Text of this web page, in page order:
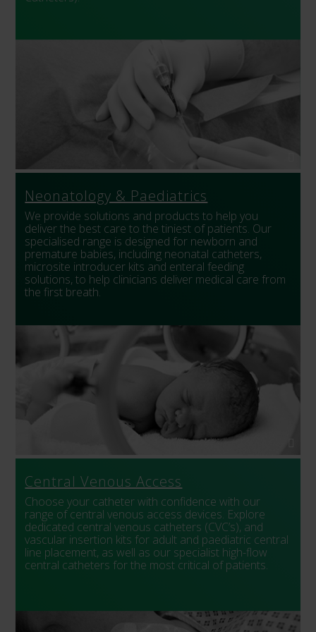
Neonatology & Paediatrics
We provide solutions and products to help you
deliver the best care to the tiniest of patients. Our
specialised range is designed for newborn and
premature babies, including neonatal catheters,
microsite introducer kits and enteral feeding
solutions, to help clinicians deliver medical care from
the first breath.
Central Venous Access
Choose your catheter with confidence with our
range of central venous access devices. Explore
dedicated central venous catheters (CVC’s), and
vascular insertion kits for adult and paediatric central
line placement, as well as our specialist high-flow
central catheters for the most critical of patients.